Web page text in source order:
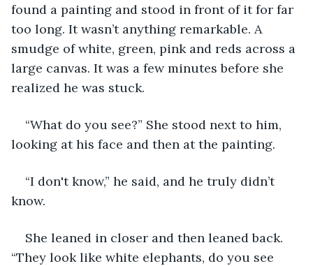
found a painting and stood in front of it for far
too long. It wasn’t anything remarkable. A
smudge of white, green, pink and reds across a
large canvas. It was a few minutes before she
realized he was stuck.
“What do you see?” She stood next to him,
looking at his face and then at the painting.
“I don't know,” he said, and he truly didn’t
know.
She leaned in closer and then leaned back.
“They look like white elephants, do you see